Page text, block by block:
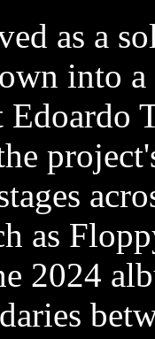
as a
into
as
2024